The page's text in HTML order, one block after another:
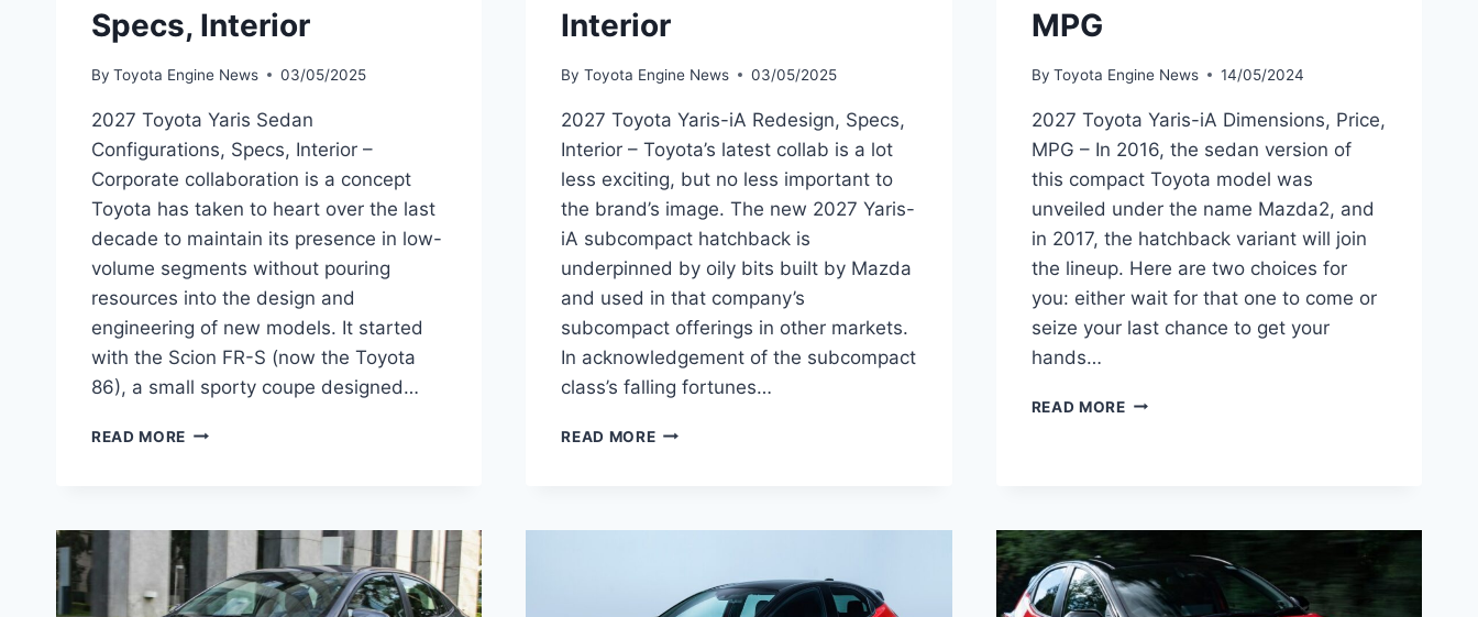
Specs, Interior
By Toyota Engine News 03/05/2025
2027 Toyota Yaris Sedan
Configurations, Specs, Interior –
Corporate collaboration is a concept
Toyota has taken to heart over the last
decade to maintain its presence in low-
volume segments without pouring
resources into the design and
engineering of new models. It started
with the Scion FR-S (now the Toyota
86), a small sporty coupe designed…
READ MORE 2027
INTERIOR
Interior
By Toyota Engine News 03/05/2025
2027 Toyota Yaris-iA Redesign, Specs,
Interior – Toyota’s latest collab is a lot
less exciting, but no less important to
the brand’s image. The new 2027 Yaris-
iA subcompact hatchback is
underpinned by oily bits built by Mazda
and used in that company’s
subcompact offerings in other markets.
In acknowledgement of the subcompact
class’s falling fortunes…
READ MORE2027
MPG
By Toyota Engine News 14/05/2024
2027 Toyota Yaris-iA Dimensions, Price,
MPG – In 2016, the sedan version of
this compact Toyota model was
unveiled under the name Mazda2, and
in 2017, the hatchback variant will join
the lineup. Here are two choices for
you: either wait for that one to come or
seize your last chance to get your
hands…
READ MORE2027
MPG